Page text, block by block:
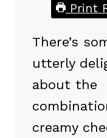
Print
There’s
utterly
about the
creamy